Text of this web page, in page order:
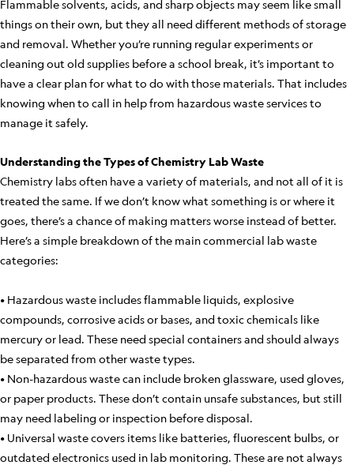
Flammable solvents, acids, and sharp objects may seem like small
things on their own, but they all need different methods of storage
and removal. Whether you’re running regular experiments or
cleaning out old supplies before a school break, it’s important to
have a clear plan for what to do with those materials. That includes
knowing when to call in help from hazardous waste services to
manage it safely.
Understanding the Types of Chemistry Lab Waste
Chemistry labs often have a variety of materials, and not all of it is
treated the same. If we don’t know what something is or where it
goes, there’s a chance of making matters worse instead of better.
Here’s a simple breakdown of the main commercial lab waste
categories:
• Hazardous waste includes flammable liquids, explosive
compounds, corrosive acids or bases, and toxic chemicals like
mercury or lead. These need special containers and should always
be separated from other waste types.
• Non-hazardous waste can include broken glassware, used gloves,
or paper products. These don’t contain unsafe substances, but still
may need labeling or inspection before disposal.
• Universal waste covers items like batteries, fluorescent bulbs, or
outdated electronics used in lab monitoring. These are not always